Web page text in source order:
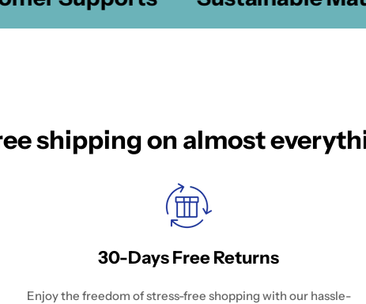
shipping on almost
30-Days Free Returns
Enjoy the freedom of stress-free shopping with our hassle-